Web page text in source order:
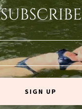
SUBSCRIBE
SIGN UP